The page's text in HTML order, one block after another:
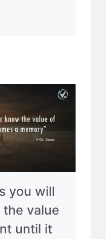
you will
value
until it